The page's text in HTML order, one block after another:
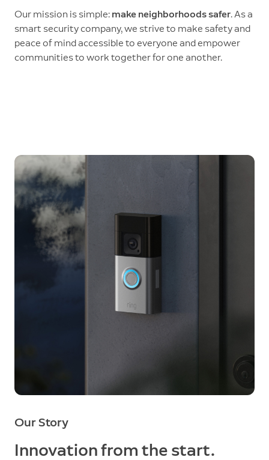
Our mission is simple: make neighborhoods safer. As a
smart security company, we strive to make safety and
peace of mind accessible to everyone and empower
communities to work together for one another.
Our Story
Innovation from the start.